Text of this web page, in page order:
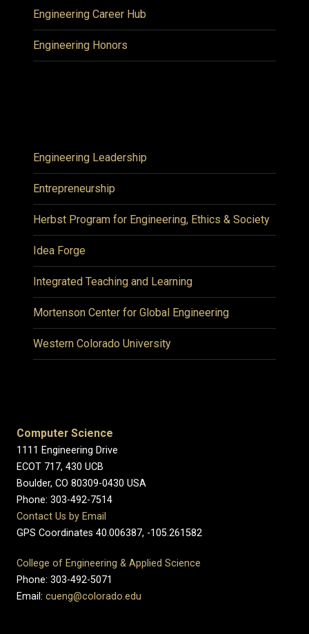
Engineering Career Hub
Engineering Honors
Engineering Leadership
Entrepreneurship
Herbst Program for Engineering, Ethics & Society
Idea Forge
Integrated Teaching and Learning
Mortenson Center for Global Engineering
Western Colorado University
Computer Science
1111 Engineering Drive
ECOT 717, 430 UCB
Boulder, CO 80309-0430 USA
Phone: 303-492-7514
Contact Us by Email
GPS Coordinates 40.006387, -105.261582
College of Engineering & Applied Science
Phone: 303-492-5071
Email: cueng@colorado.edu